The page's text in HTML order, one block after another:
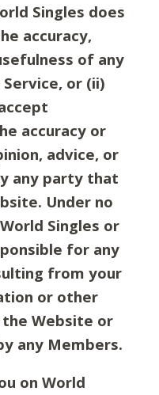
Singles does
accuracy,
of any
or (ii)
accuracy or
advice, or
any party that
Under no
Singles or
for any
from your
or other
Website or
any Members.
on World